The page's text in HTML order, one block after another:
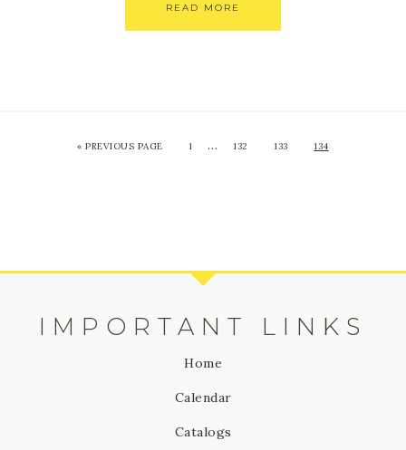
READ MORE
«PREVIOUS PAGE 1 … 132 133 134
IMPORTANT LINKS
Home
Calendar
Catalogs